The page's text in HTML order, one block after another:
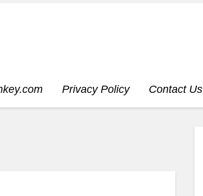
Privacy Policy Contact Us